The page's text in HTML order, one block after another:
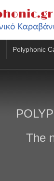
Polyphonic
The